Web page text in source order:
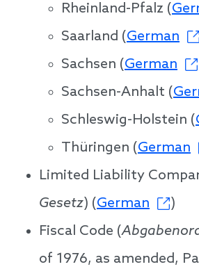
Rheinland-Pfalz (
Saarland (German
Sachsen (German
Sachsen-Anhalt (
Schleswig-Holstein (
Thüringen (German
Limited Liability
Gesetz) (German
)
Fiscal Code (
of 1976, as amended,